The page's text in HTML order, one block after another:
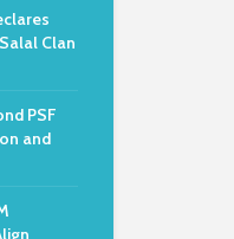
Clan
PSF
and